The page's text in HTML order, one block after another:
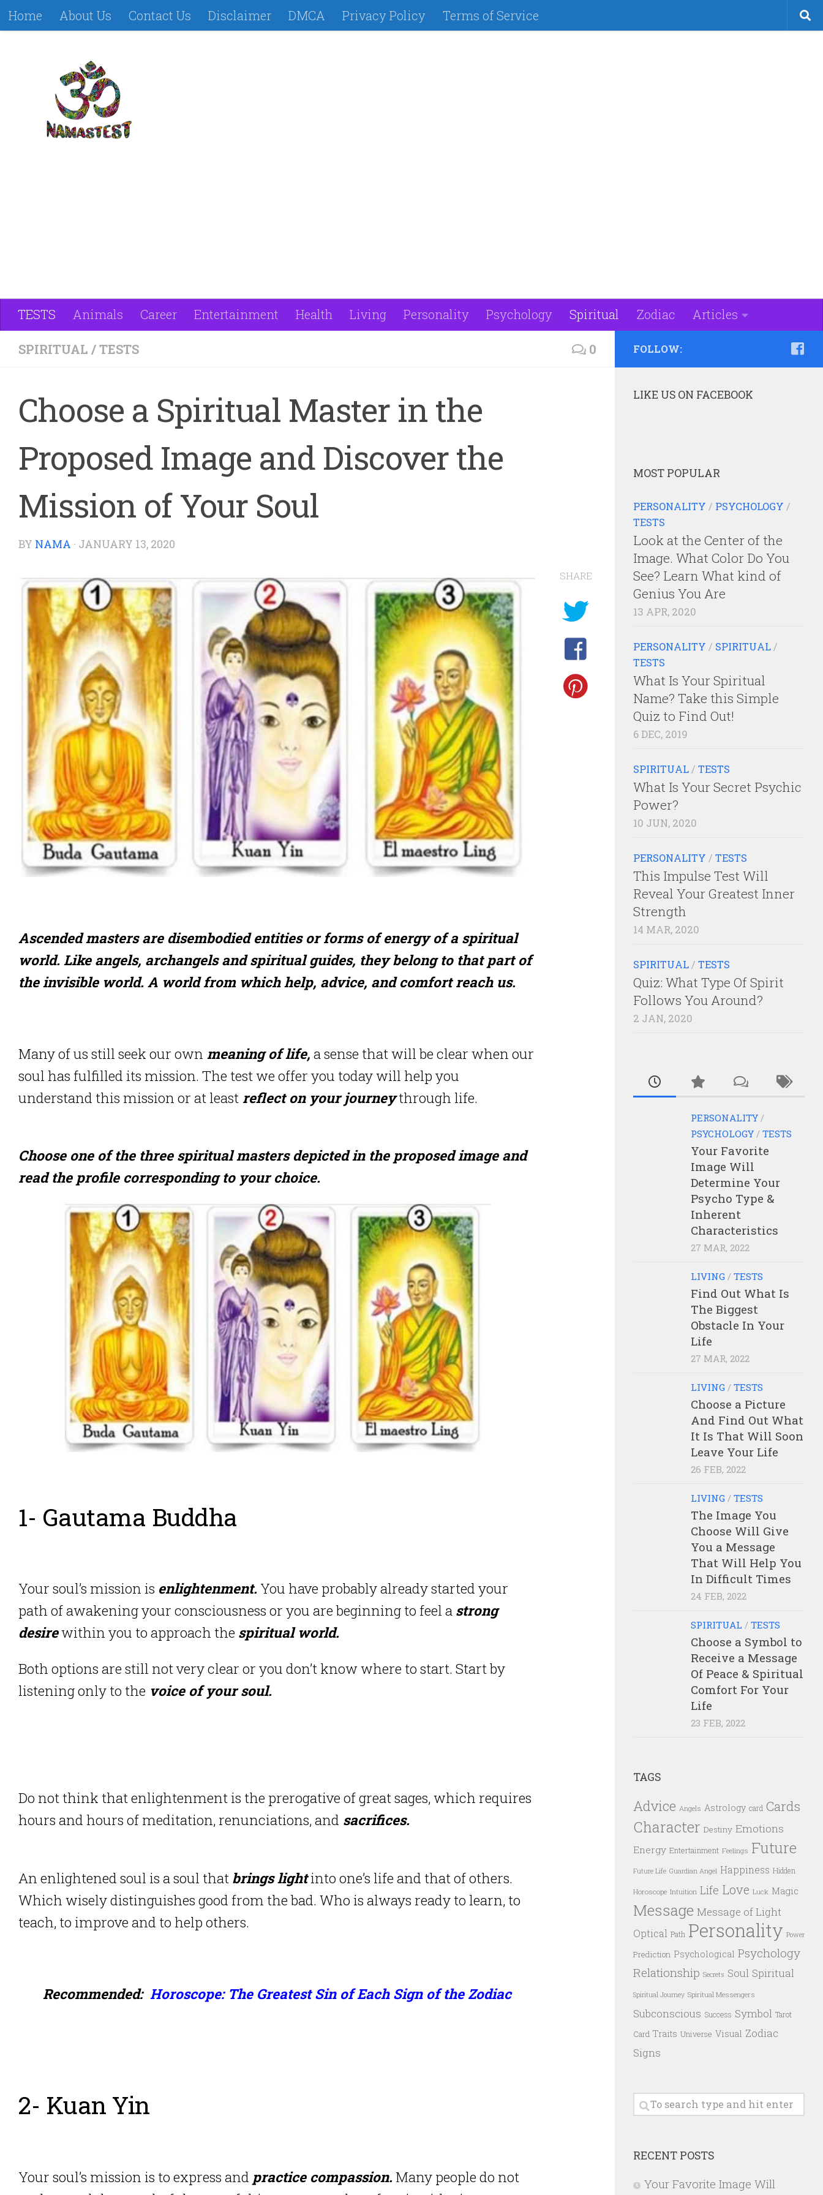
Home About Us Contact Us Disclaimer DMCA Privacy Policy Terms of Service
TESTS Animals Career Entertainment Health Living Personality Psychology Spiritual Zodiac Articles
SPIRITUAL /TESTS 0
Choose a Spiritual Master in the
Proposed Image and Discover the
Mission of Your Soul
BY NAMA · JANUARY 13, 2020
Ascended masters are disembodied entities or forms of energy of a spiritual
world. Like angels, archangels and spiritual guides, they belong to that part of
the invisible world. A world from which help, advice, and comfort reach us.
Many of us still seek our own meaning of life, a sense that will be clear when our
soul has fulfilled its mission. The test we offer you today will help you
understand this mission or at least reflect on your journey through life.
Choose one of the three spiritual masters depicted in the proposed image and
read the profile corresponding to your choice.
1- Gautama Buddha
Your soul’s mission is enlightenment. You have probably already started your
path of awakening your consciousness or you are beginning to feel a strong
desirewithin you to approach the spiritual world.
Both options are still not very clear or you don’t know where to start. Start by
listening only to the voice of your soul.
Do not think that enlightenment is the prerogative of great sages, which requires
hours and hours of meditation, renunciations, and sacrifices.
An enlightened soul is a soul that brings lightinto one’s life and that of others.
Which wisely distinguishes good from the bad. Who is always ready to learn, to
teach, to improve and to help others.
Recommended: Horoscope: The Greatest Sin of Each Sign of the Zodiac
2- Kuan Yin
Your soul’s mission is to express and practice compassion. Many people do not
SHARE
FOLLOW:
LIKE US ON FACEBOOK
MOST POPULAR
PERSONALITY / PSYCHOLOGY /
TESTS
Look at the Center of the
Image. What Color Do You
See? Learn What kind of
Genius You Are
13 APR, 2020
PERSONALITY / SPIRITUAL /
TESTS
What Is Your Spiritual
Name? Take this Simple
Quiz to Find Out!
6 DEC, 2019
SPIRITUAL / TESTS
What Is Your Secret Psychic
Power?
10 JUN, 2020
PERSONALITY / TESTS
This Impulse Test Will
Reveal Your Greatest Inner
Strength
14 MAR, 2020
SPIRITUAL / TESTS
Quiz: What Type Of Spirit
Follows You Around?
2 JAN, 2020
PERSONALITY /
PSYCHOLOGY / TESTS
Your Favorite
Image Will
Determine Your
Psycho Type &
Inherent
Characteristics
27 MAR, 2022
LIVING / TESTS
Find Out What Is
The Biggest
Obstacle In Your
Life
27 MAR, 2022
LIVING / TESTS
Choose a Picture
And Find Out What
It Is That Will Soon
Leave Your Life
26 FEB, 2022
LIVING / TESTS
The Image You
Choose Will Give
You a Message
That Will Help You
In Difficult Times
24 FEB, 2022
SPIRITUAL / TESTS
Choose a Symbol to
Receive a Message
Of Peace & Spiritual
Comfort For Your
Life
23 FEB, 2022
TAGS
Advice Angels Astrology card Cards
Character Destiny Emotions
Energy Entertainment Feelings Future
Future Life Guardian Angel Happiness Hidden
Horoscope Intuition Life Love Luck Magic
Message Message of Light
Optical Path Personality Power
Prediction Psychological Psychology
Relationship Secrets Soul Spiritual
Spiritual Journey Spiritual Messengers
Subconscious Success Symbol Tarot
Card Traits Universe Visual Zodiac
Signs
RECENT POSTS
Your Favorite Image Will